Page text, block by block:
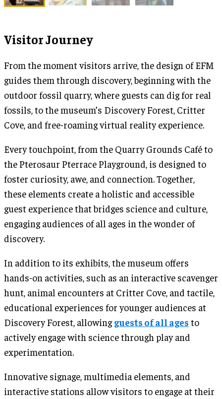
Visitor Journey
From the moment visitors arrive, the design of EFM
guides them through discovery, beginning with the
outdoor fossil quarry, where guests can dig for real
fossils, to the museum’s Discovery Forest, Critter
Cove, and free-roaming virtual reality experience.
Every touchpoint, from the Quarry Grounds Café to
the Pterosaur Pterrace Playground, is designed to
foster curiosity, awe, and connection. Together,
these elements create a holistic and accessible
guest experience that bridges science and culture,
engaging audiences of all ages in the wonder of
discovery.
In addition to its exhibits, the museum offers
hands-on activities, such as an interactive scavenger
hunt, animal encounters at Critter Cove, and tactile,
educational experiences for younger audiences at
Discovery Forest, allowingguests of all ages to
actively engage with science through play and
experimentation.
Innovative signage, multimedia elements, and
interactive stations allow visitors to engage at their